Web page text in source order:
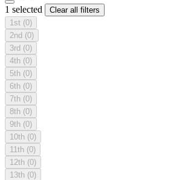
1 selected
Clear all filters
1st (0)
2nd (0)
3rd (0)
4th (0)
5th (0)
6th (0)
7th (0)
8th (0)
9th (0)
10th (0)
11th (0)
12th (0)
13th (0)